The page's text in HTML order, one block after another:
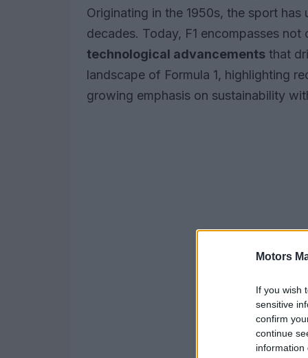
Motors
If you wish
sensitive
confirm
continue
information
Originating in the 1950s, the sport
decades. Today, F1 encompasses
technological advancements that
landscape of Formula 1, highlighting
growing emphasis on sustainability